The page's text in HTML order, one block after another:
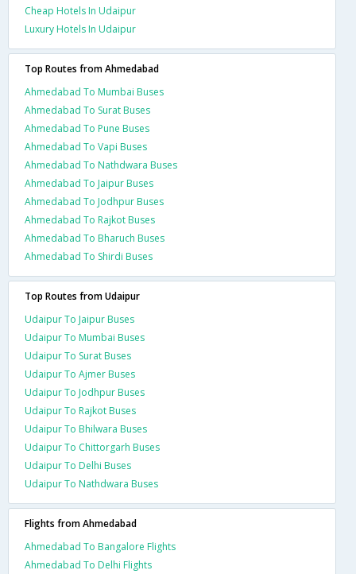
Cheap Hotels In Udaipur
Luxury Hotels In Udaipur
Top Routes from Ahmedabad
Ahmedabad To Mumbai Buses
Ahmedabad To Surat Buses
Ahmedabad To Pune Buses
Ahmedabad To Vapi Buses
Ahmedabad To Nathdwara Buses
Ahmedabad To Jaipur Buses
Ahmedabad To Jodhpur Buses
Ahmedabad To Rajkot Buses
Ahmedabad To Bharuch Buses
Ahmedabad To Shirdi Buses
Top Routes from Udaipur
Udaipur To Jaipur Buses
Udaipur To Mumbai Buses
Udaipur To Surat Buses
Udaipur To Ajmer Buses
Udaipur To Jodhpur Buses
Udaipur To Rajkot Buses
Udaipur To Bhilwara Buses
Udaipur To Chittorgarh Buses
Udaipur To Delhi Buses
Udaipur To Nathdwara Buses
Flights from Ahmedabad
Ahmedabad To Bangalore Flights
Ahmedabad To Delhi Flights